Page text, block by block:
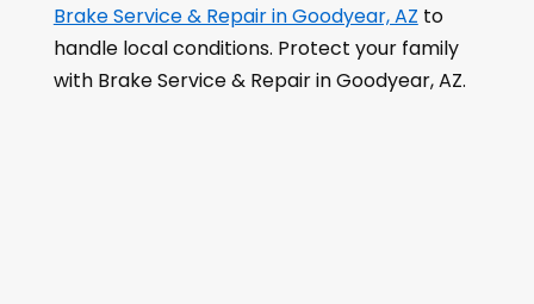
Brake Service & Repair in Goodyear, AZ to
handle local conditions. Protect your family
with Brake Service & Repair in Goodyear, AZ.